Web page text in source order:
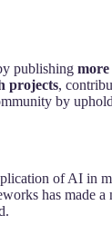
publishing more
projects,
by
of AI
has made